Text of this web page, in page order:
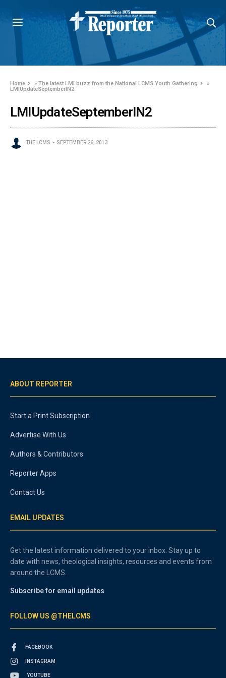
Home »The latest LMI buzz from the National LCMS Youth Gathering
»
LMIUpdateSeptemberIN2
LMIUpdateSeptemberIN2
THE LCMS SEPTEMBER 26, 2013
ABOUT REPORTER
Start a Print Subscription
Advertise With Us
Authors & Contributors
Reporter Apps
Contact Us
EMAIL UPDATES
Get the latest information delivered to your inbox. Stay up to
date with news, theological insights, resources and events from
around the LCMS.
Subscribe for email updates
FOLLOW US @THELCMS
FACEBOOK
INSTAGRAM
YOUTUBE